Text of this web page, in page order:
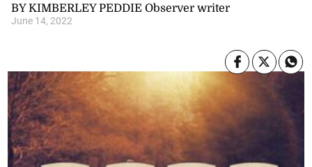
BY KIMBERLEY PEDDIE Observer writer
June 14, 2022